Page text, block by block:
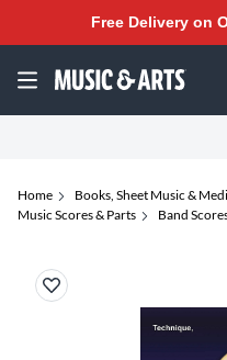
Free Delivery on
Home Books, Sheet Music &
Music Scores & Parts
Band